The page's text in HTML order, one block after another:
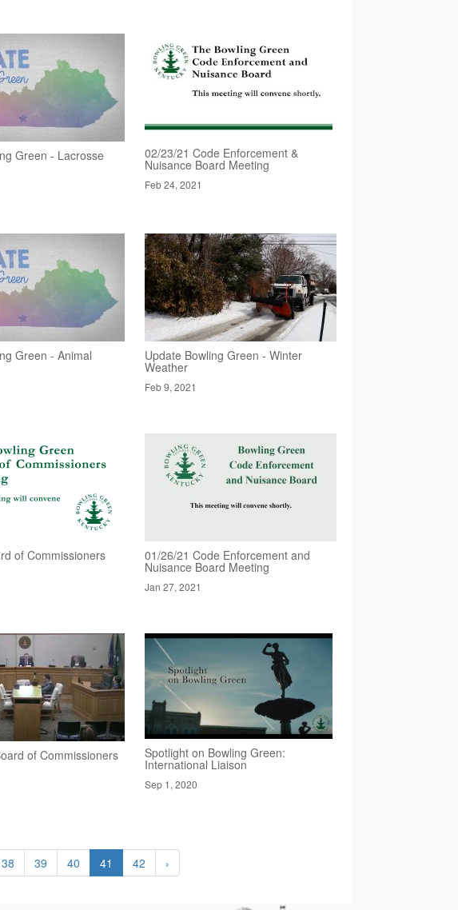
Green - Lacrosse 02/23/21 Code Enforcement &
Nuisance Board Meeting
Feb 24, 2021
Green - Animal Update Bowling Green - Winter
Weather
Feb 9, 2021
of Commissioners 01/26/21 Code Enforcement and
Nuisance Board Meeting
Jan 27, 2021
of Commissioners Spotlight on Bowling Green:
International Liaison
Sep 1, 2020
38 39 40 41 42 ›